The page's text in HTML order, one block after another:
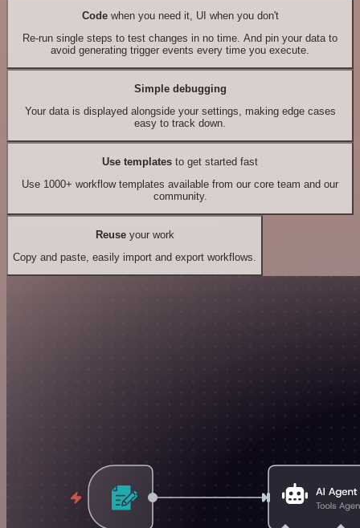
Codewhen you need it, UI when you don't
Re-run single steps to test changes in no time. And pin your data to
avoid generating trigger events every time you execute.
Simple debugging
Your data is displayed alongside your settings, making edge cases
easy to track down.
Use templates to get started fast
Use 1000+ workflow templates available from our core team and our
community.
Reuseyour work
Copy and paste, easily import and export workflows.